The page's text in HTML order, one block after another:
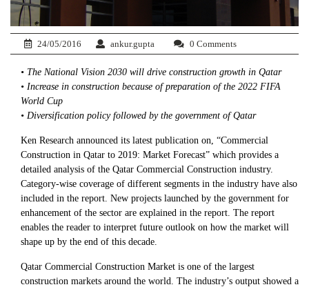
24/05/2016 ankur.gupta 0 Comments
• The National Vision 2030 will drive construction growth in Qatar
• Increase in construction because of preparation of the 2022 FIFA
World Cup
• Diversification policy followed by the government of Qatar
Ken Research announced its latest publication on, “Commercial
Construction in Qatar to 2019: Market Forecast” which provides a
detailed analysis of the Qatar Commercial Construction industry.
Category-wise coverage of different segments in the industry have also
included in the report. New projects launched by the government for
enhancement of the sector are explained in the report. The report
enables the reader to interpret future outlook on how the market will
shape up by the end of this decade.
Qatar Commercial Construction Market is one of the largest
construction markets around the world. The industry’s output showed a